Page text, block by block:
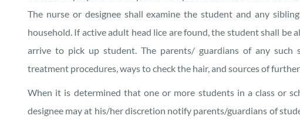
The nurse or designee shall examine the student and any
household. If active adult head lice are found, the student shall
arrive to pick up student. The parents/ guardians of any such
treatment procedures, ways to check the hair, and sources of
When it is determined that one or more students in a class or
designee may at his/her discretion notify parents/guardians of